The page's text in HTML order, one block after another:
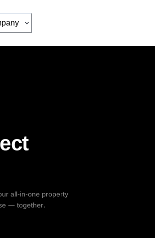
all-in-one property
— together.